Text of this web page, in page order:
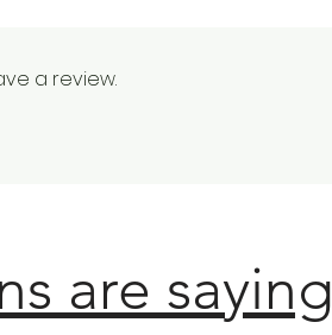
a review.
are saying